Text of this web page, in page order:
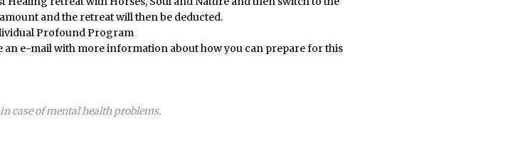
and the retreat will then be deducted.
Profound Program
e-mail with more information about how you can prepare for this
case of mental health problems.